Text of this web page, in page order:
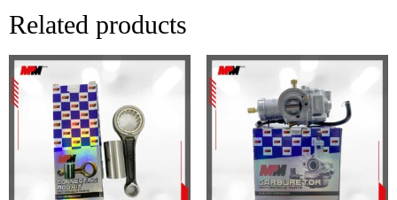
Related products